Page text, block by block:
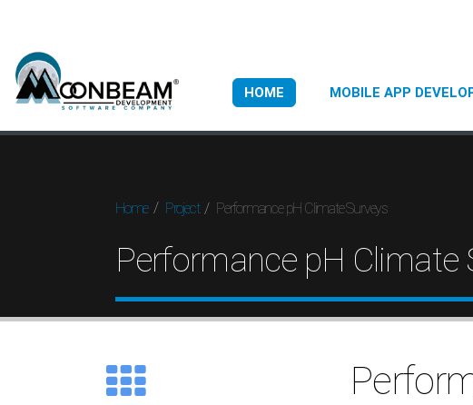
HOME MOBILE APP
Home Project Performance pH Climate Surveys
Performance pH Climate